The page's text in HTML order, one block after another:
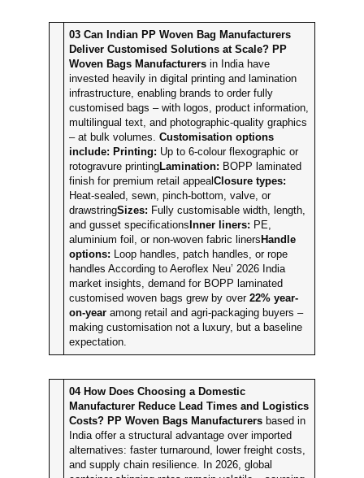
03 Can Indian PP Woven Bag Manufacturers
Deliver Customised Solutions at Scale? PP
Woven Bags Manufacturers in India have
invested heavily in digital printing and lamination
infrastructure, enabling brands to order fully
customised bags – with logos, product information,
multilingual text, and photographic-quality graphics
– at bulk volumes.Customisation options
include: Printing: Up to 6-colour flexographic or
rotogravure printingLamination: BOPP laminated
finish for premium retail appealClosure types:
Heat-sealed, sewn, pinch-bottom, valve, or
drawstringSizes: Fully customisable width, length,
and gusset specifications Inner liners: PE,
aluminium foil, or non-woven fabric liners Handle
options: Loop handles, patch handles, or rope
handles According to Aeroflex Neu’ 2026 India
market insights, demand for BOPP laminated
customised woven bags grew by over22% year-
on-year among retail and agri-packaging buyers –
making customisation not a luxury, but a baseline
expectation.
04 How Does Choosing a Domestic
Manufacturer Reduce Lead Times and Logistics
Costs? PP Woven Bags Manufacturers based in
India offer a structural advantage over imported
alternatives: faster turnaround, lower freight costs,
and supply chain resilience. In 2026, global